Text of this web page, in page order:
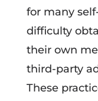
for many
difficulty
their own
third-party
These